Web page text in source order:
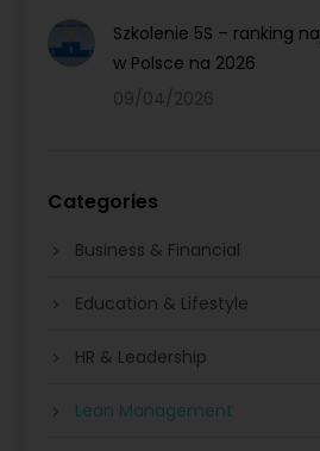
Szkolenie 5S – ranking
w Polsce na 2026
09/04/2026
Categories
Business & Financial
Education & Lifestyle
HR & Leadership
Lean Management